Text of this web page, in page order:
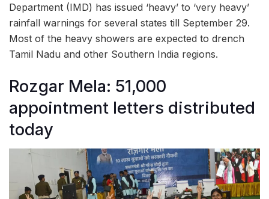
Department (IMD) has issued ‘heavy’ to ‘very heavy’
rainfall warnings for several states till September 29.
Most of the heavy showers are expected to drench
Tamil Nadu and other Southern India regions.
Rozgar Mela: 51,000
appointment letters distributed
today